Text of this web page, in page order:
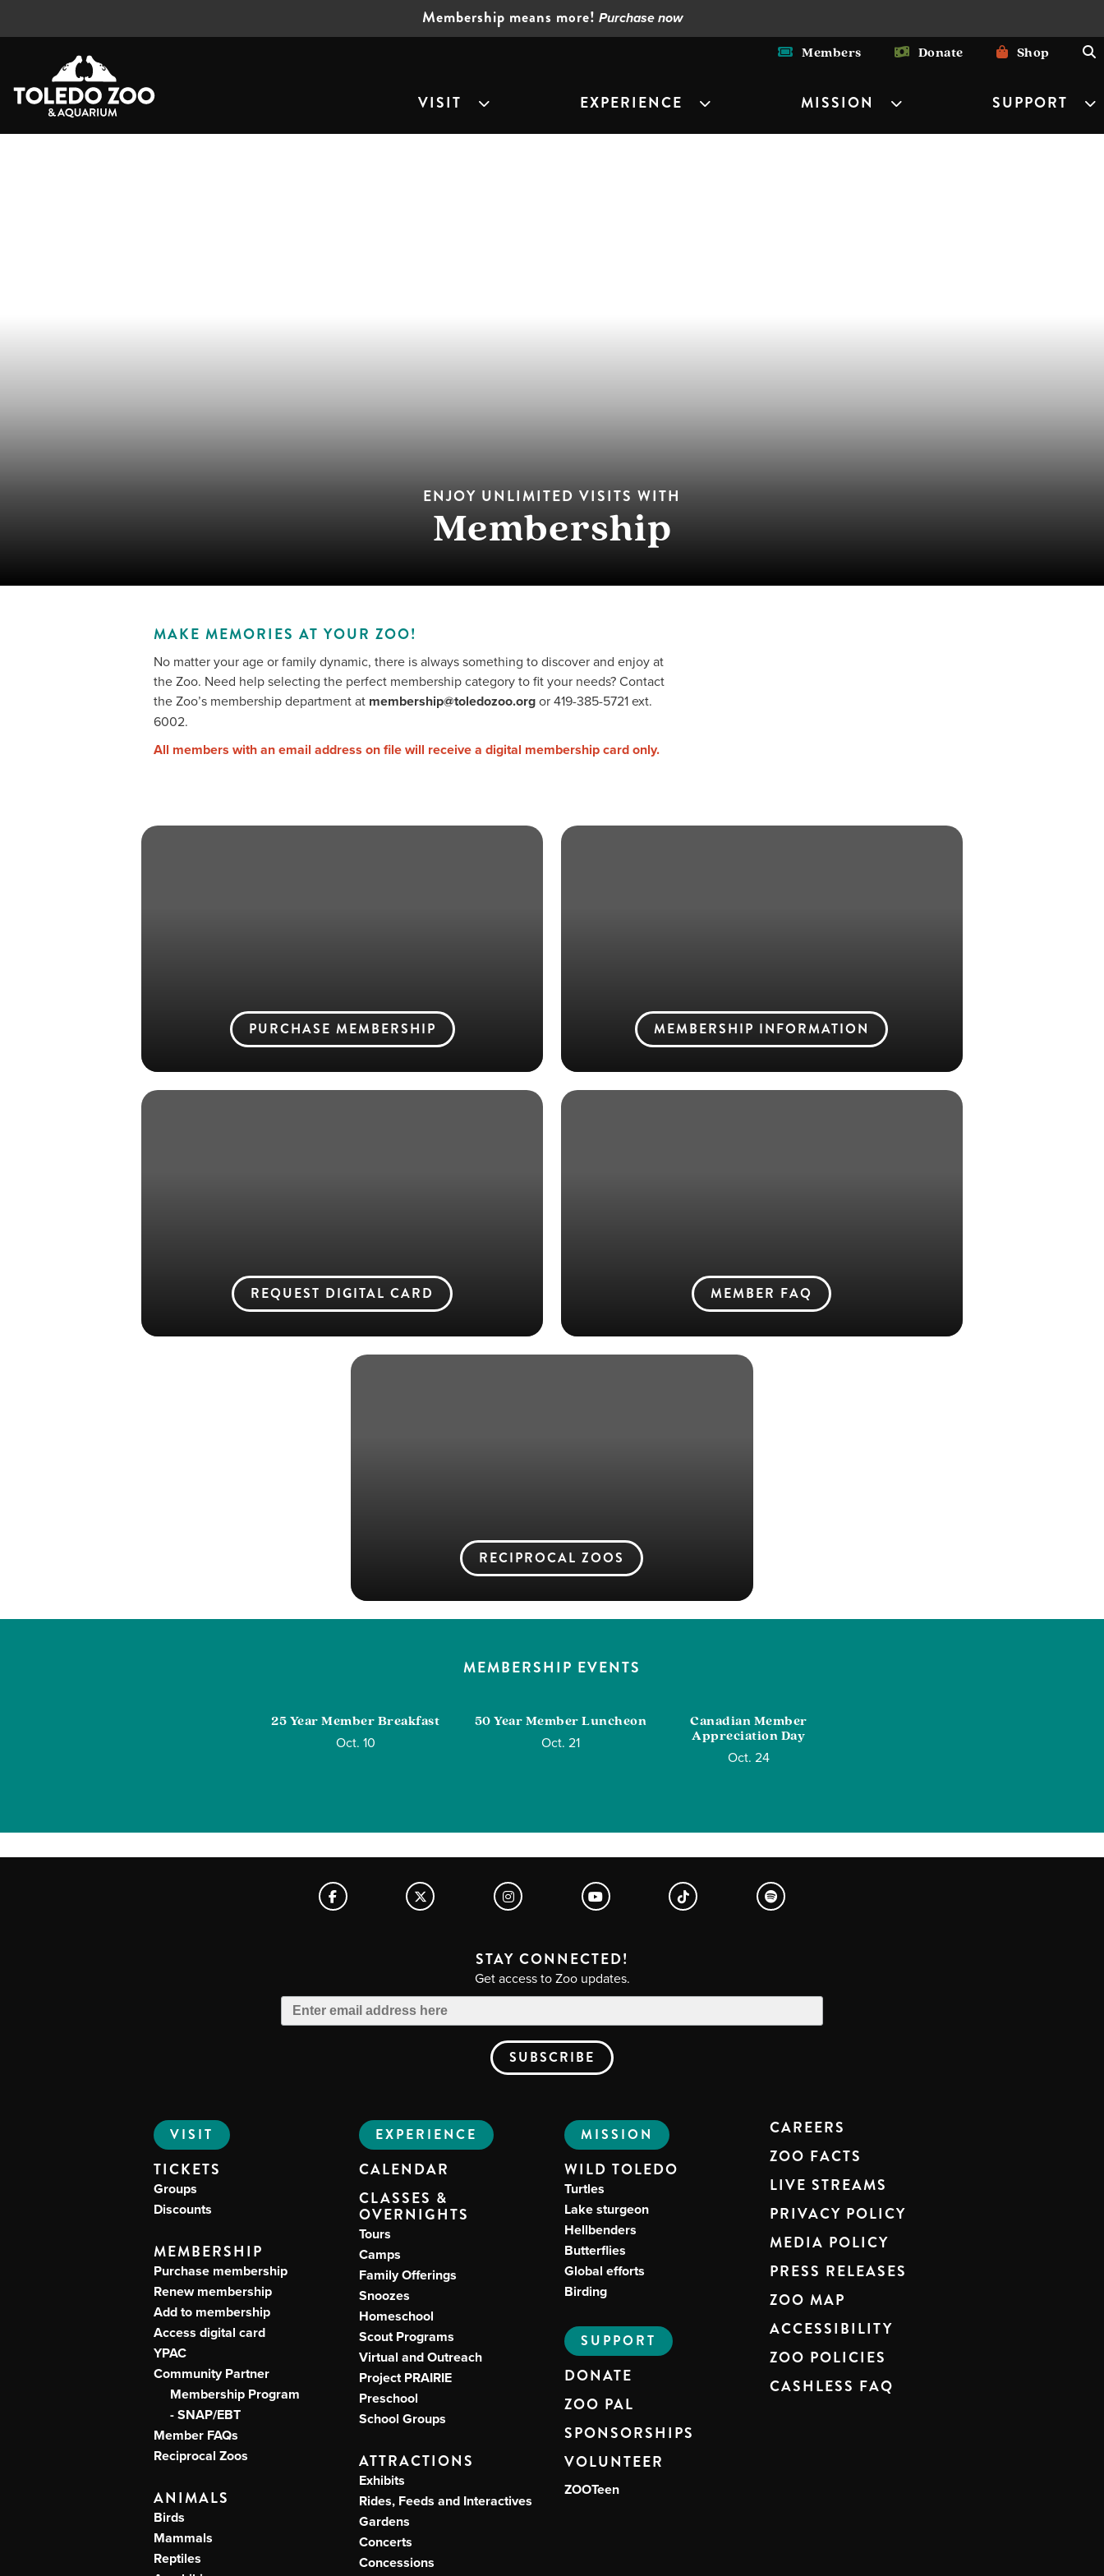
Membership means more! Purchase now
Members Donate Shop
VISIT EXPERIENCE MISSION SUPPORT
ENJOY UNLIMITED VISITS WITH
Membership
MAKE MEMORIES AT YOUR ZOO!
No matter your age or family dynamic, there is always something to discover and enjoy at
the Zoo. Need help selecting the perfect membership category to fit your needs? Contact
the Zoo’s membership department at membership@toledozoo.orgor 419-385-5721 ext.
6002.
All members with an email address on file will receive a digital membership card only.
PURCHASE MEMBERSHIP MEMBERSHIP INFORMATION
REQUEST DIGITAL CARD MEMBER FAQ
RECIPROCAL ZOOS
MEMBERSHIP EVENTS
25 Year Member Breakfast
Oct. 10
50 Year Member Luncheon
Oct. 21
Canadian Member
Appreciation Day
Oct. 24
STAY CONNECTED!
Get access to Zoo updates.
VISIT
TICKETS
Groups
Discounts
MEMBERSHIP
Purchase membership
Renew membership
Add to membership
Access digital card
YPAC
Community Partner
Membership Program
- SNAP/EBT
Member FAQs
Reciprocal Zoos
ANIMALS
Birds
Mammals
Reptiles
EXPERIENCE
CALENDAR
CLASSES &
OVERNIGHTS
Tours
Camps
Family Offerings
Snoozes
Homeschool
Scout Programs
Virtual and Outreach
Project PRAIRIE
Preschool
School Groups
ATTRACTIONS
Exhibits
Rides, Feeds and Interactives
Gardens
Concerts
Concessions
MISSION
WILD TOLEDO
Turtles
Lake sturgeon
Hellbenders
Butterflies
Global efforts
Birding
SUPPORT
DONATE
ZOO PAL
SPONSORSHIPS
VOLUNTEER
ZOOTeen
CAREERS
ZOO FACTS
LIVE STREAMS
PRIVACY POLICY
MEDIA POLICY
PRESS RELEASES
ZOO MAP
ACCESSIBILITY
ZOO POLICIES
CASHLESS FAQ